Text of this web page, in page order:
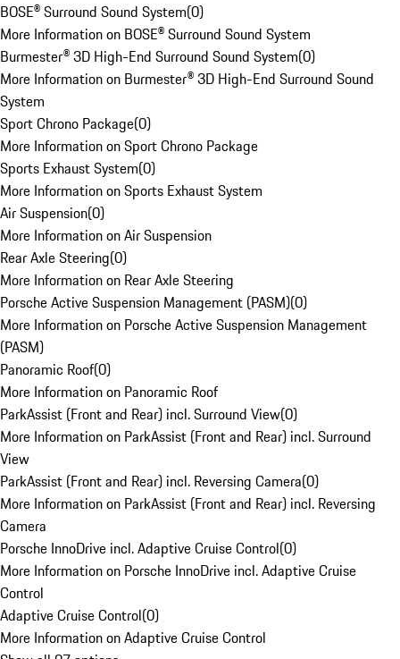
BOSE® Surround Sound System(0)
More Information on BOSE® Surround Sound System
Burmester® 3D High-End Surround Sound System(0)
More Information on Burmester® 3D High-End Surround Sound
System
Sport Chrono Package(0)
More Information on Sport Chrono Package
Sports Exhaust System(0)
More Information on Sports Exhaust System
Air Suspension(0)
More Information on Air Suspension
Rear Axle Steering(0)
More Information on Rear Axle Steering
Porsche Active Suspension Management (PASM)(0)
More Information on Porsche Active Suspension Management
(PASM)
Panoramic Roof(0)
More Information on Panoramic Roof
ParkAssist (Front and Rear) incl. Surround View(0)
More Information on ParkAssist (Front and Rear) incl. Surround
View
ParkAssist (Front and Rear) incl. Reversing Camera(0)
More Information on ParkAssist (Front and Rear) incl. Reversing
Camera
Porsche InnoDrive incl. Adaptive Cruise Control(0)
More Information on Porsche InnoDrive incl. Adaptive Cruise
Control
Adaptive Cruise Control(0)
More Information on Adaptive Cruise Control